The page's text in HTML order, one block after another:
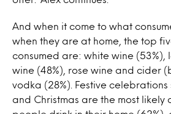
And when it come to what
when they are at home, the top
consumed are: white wine (53%),
wine (48%), rose wine and cider
vodka (28%). Festive celebrations
and Christmas are the most likely